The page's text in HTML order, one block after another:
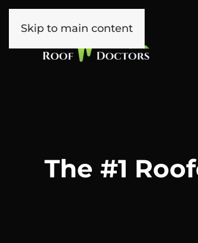
Skip to main content
The #1